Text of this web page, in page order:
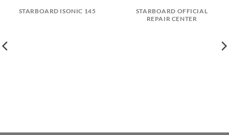
STARBOARD ISONIC 145
STARBOARD OFFICIAL
REPAIR CENTER